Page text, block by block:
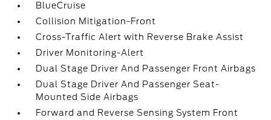
BlueCruise
Collision Mitigation-Front
Cross-Traffic Alert with Reverse Brake Assist
Driver Monitoring-Alert
Dual Stage Driver And Passenger Front Airbags
Dual Stage Driver And Passenger Seat-
Mounted Side Airbags
Forward and Reverse Sensing System Front